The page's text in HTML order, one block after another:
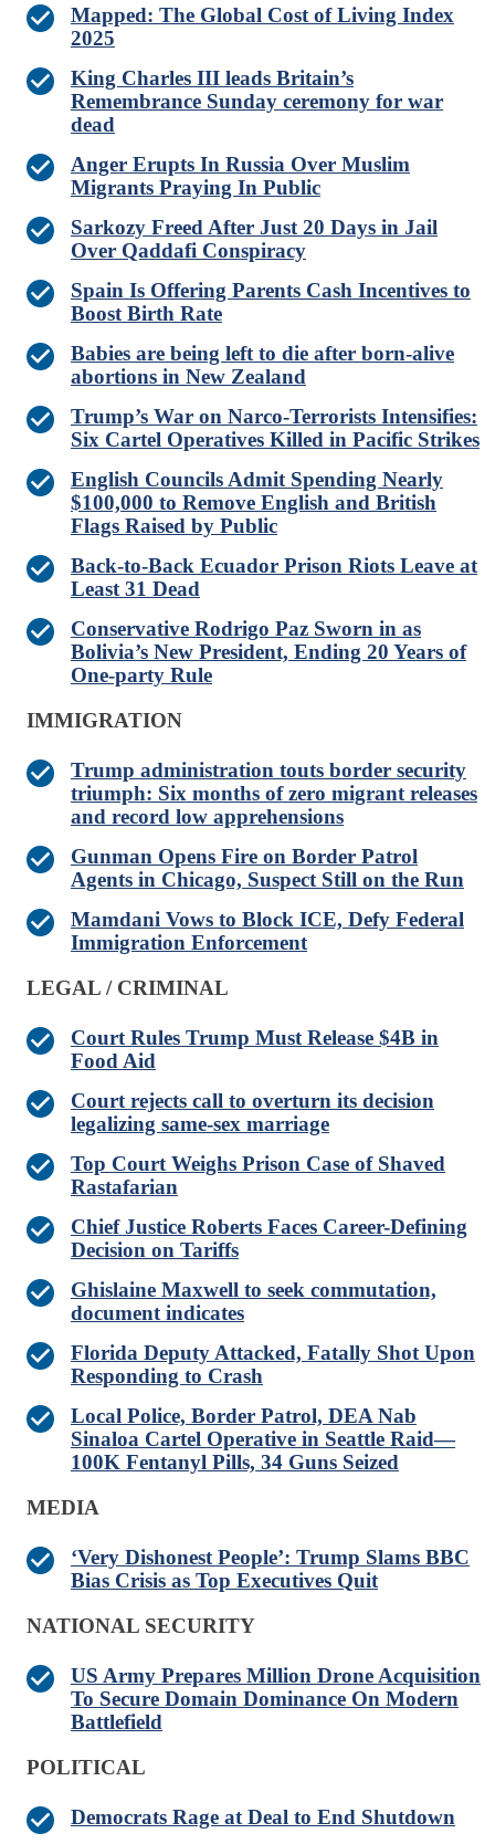
Mapped: The Global Cost of Living Index
2025
King Charles III leads Britain’s
Remembrance Sunday ceremony for war
dead
Anger Erupts In Russia Over Muslim
Migrants Praying In Public
Sarkozy Freed After Just 20 Days in Jail
Over Qaddafi Conspiracy
Spain Is Offering Parents Cash Incentives to
Boost Birth Rate
Babies are being left to die after born-alive
abortions in New Zealand
Trump’s War on Narco-Terrorists Intensifies:
Six Cartel Operatives Killed in Pacific Strikes
English Councils Admit Spending Nearly
$100,000 to Remove English and British
Flags Raised by Public
Back-to-Back Ecuador Prison Riots Leave at
Least 31 Dead
Conservative Rodrigo Paz Sworn in as
Bolivia’s New President, Ending 20 Years of
One-party Rule
IMMIGRATION
Trump administration touts border security
triumph: Six months of zero migrant releases
and record low apprehensions
Gunman Opens Fire on Border Patrol
Agents in Chicago, Suspect Still on the Run
Mamdani Vows to Block ICE, Defy Federal
Immigration Enforcement
LEGAL / CRIMINAL
Court Rules Trump Must Release $4B in
Food Aid
Court rejects call to overturn its decision
legalizing same-sex marriage
Top Court Weighs Prison Case of Shaved
Rastafarian
Chief Justice Roberts Faces Career-Defining
Decision on Tariffs
Ghislaine Maxwell to seek commutation,
document indicates
Florida Deputy Attacked, Fatally Shot Upon
Responding to Crash
Local Police, Border Patrol, DEA Nab
Sinaloa Cartel Operative in Seattle Raid—
100K Fentanyl Pills, 34 Guns Seized
MEDIA
‘Very Dishonest People’: Trump Slams BBC
Bias Crisis as Top Executives Quit
NATIONAL SECURITY
US Army Prepares Million Drone Acquisition
To Secure Domain Dominance On Modern
Battlefield
POLITICAL
Democrats Rage at Deal to End Shutdown